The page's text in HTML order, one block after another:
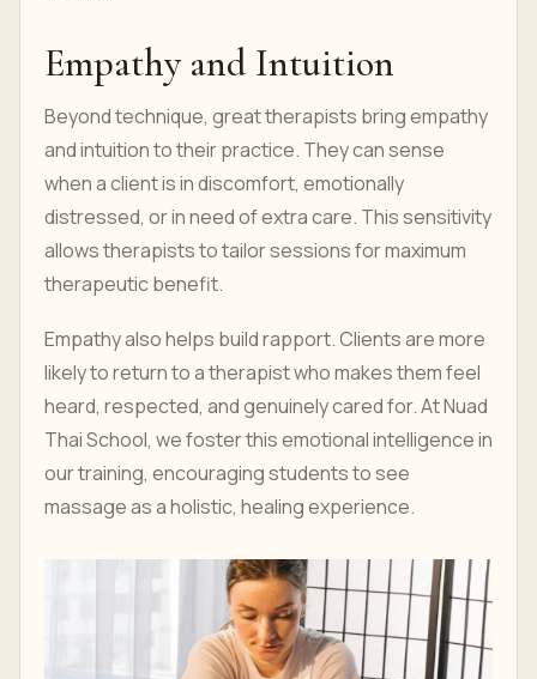
Empathy and Intuition
Beyond technique, great therapists bring empathy
and intuition to their practice. They can sense
when a client is in discomfort, emotionally
distressed, or in need of extra care. This sensitivity
allows therapists to tailor sessions for maximum
therapeutic benefit.
Empathy also helps build rapport. Clients are more
likely to return to a therapist who makes them feel
heard, respected, and genuinely cared for. At Nuad
Thai School, we foster this emotional intelligence in
our training, encouraging students to see
massage as a holistic, healing experience.